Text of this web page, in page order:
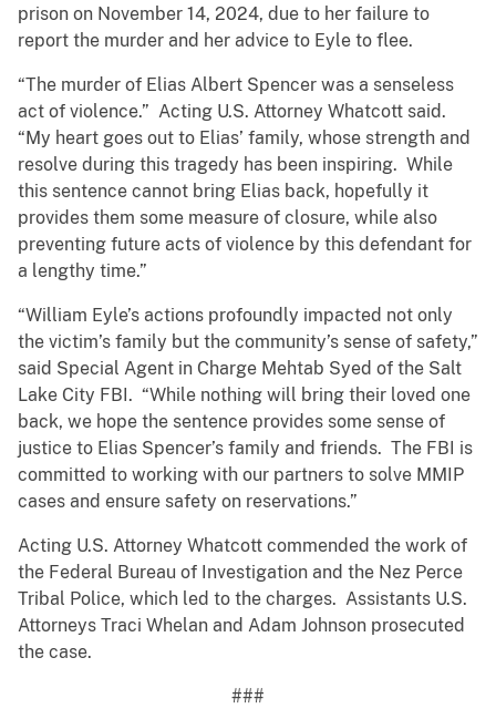
prison on November 14, 2024, due to her failure to
report the murder and her advice to Eyle to flee.
“The murder of Elias Albert Spencer was a senseless
act of violence.” Acting U.S. Attorney Whatcott said.
“My heart goes out to Elias’ family, whose strength and
resolve during this tragedy has been inspiring. While
this sentence cannot bring Elias back, hopefully it
provides them some measure of closure, while also
preventing future acts of violence by this defendant for
a lengthy time.”
“William Eyle’s actions profoundly impacted not only
the victim’s family but the community’s sense of safety,”
said Special Agent in Charge Mehtab Syed of the Salt
Lake City FBI. “While nothing will bring their loved one
back, we hope the sentence provides some sense of
justice to Elias Spencer’s family and friends. The FBI is
committed to working with our partners to solve MMIP
cases and ensure safety on reservations.”
Acting U.S. Attorney Whatcott commended the work of
the Federal Bureau of Investigation and the Nez Perce
Tribal Police, which led to the charges. Assistants U.S.
Attorneys Traci Whelan and Adam Johnson prosecuted
the case.
###